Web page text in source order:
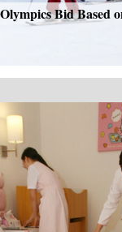
Bid Based